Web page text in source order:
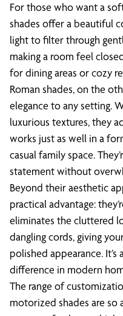
For those who want a
shades offer a beautiful
light to filter through
making a room feel
for dining areas or cozy
Roman shades, on the
elegance to any setting.
luxurious textures, they
works just as well in a
casual family space.
statement without
Beyond their aesthetic
practical advantage:
eliminates the cluttered
dangling cords, giving
polished appearance.
difference in modern
The range of
motorized shades are so